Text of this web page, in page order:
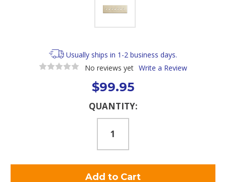
Usually ships in 1-2 business days.
No reviews yet Write a Review
$99.95
QUANTITY: